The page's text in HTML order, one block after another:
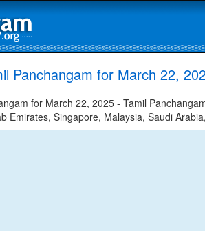
Panchangam for March 22,
for March 22, 2025 - Tamil
Emirates, Singapore, Malaysia, Saudi